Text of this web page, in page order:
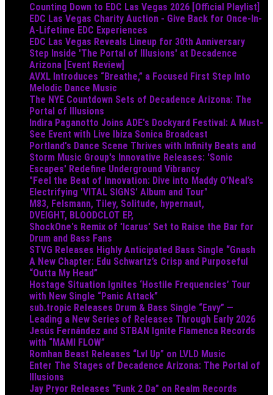
Counting Down to EDC Las Vegas 2026 [Official Playlist]
EDC Las Vegas Charity Auction - Give Back for Once-In-
A-Lifetime EDC Experiences
EDC Las Vegas Reveals Lineup for 30th Anniversary
Step Inside 'The Portal of Illusions' at Decadence
Arizona [Event Review]
AVXL Introduces “Breathe,” a Focused First Step Into
Melodic Dance Music
The NYE Countdown Sets of Decadence Arizona: The
Portal of Illusions
Indira Paganotto Joins ADE's Dockyard Festival: A Must-
See Event with Live Ibiza Sonica Broadcast
Portland's Dance Scene Thrives with Infinity Beats and
Storm Music Group's Innovative Releases: 'Sonic
Escapes' Redefine Underground Vibrancy
"Feel the Beat of Innovation: Dive into Maddy O’Neal’s
Electrifying 'VITAL SIGNS' Album and Tour"
M83, Felsmann, Tiley, Solitude, hypernaut,
DVEIGHT, BLOODCLOT EP,
ShockOne's Remix of 'Icarus' Set to Raise the Bar for
Drum and Bass Fans
STVG Releases Highly Anticipated Bass Single “Gnash
A New Chapter: Edu Schwartz’s Crisp and Purposeful
“Outta My Head”
Hostage Situation Ignites ‘Hostile Frequencies’ Tour
with New Single “Panic Attack”
sub.tropic Releases Drum & Bass Single “Envy” —
Leading a New Series of Releases Through Early 2026
Jesús Fernández and STBAN Ignite Flamenca Records
with “MAMI FLOW”
Romhan Beast Releases “Lvl Up” on LVLD Music
Enter The Stages of Decadence Arizona: The Portal of
Illusions
Jay Pryor Releases “Funk 2 Da” on Realm Records